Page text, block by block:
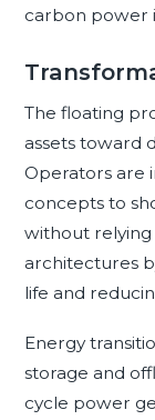
carbon power
The floating
assets toward
Operators are
concepts to
without relying
architectures
life and
Energy
storage and
cycle power